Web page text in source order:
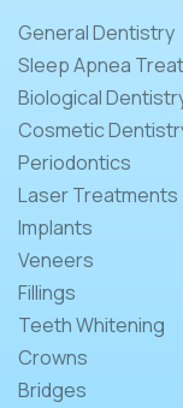
General Dentistry
Sleep Apnea
Biological
Cosmetic
Periodontics
Laser Treatments
Implants
Veneers
Fillings
Teeth Whitening
Crowns
Bridges